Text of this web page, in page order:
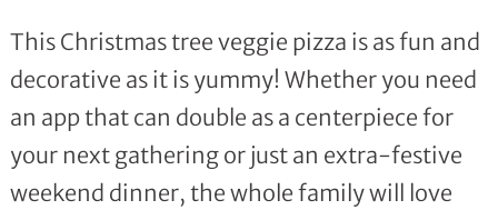
This Christmas tree veggie pizza is as fun and
decorative as it is yummy! Whether you need
an app that can double as a centerpiece for
your next gathering or just an extra-festive
weekend dinner, the whole family will love